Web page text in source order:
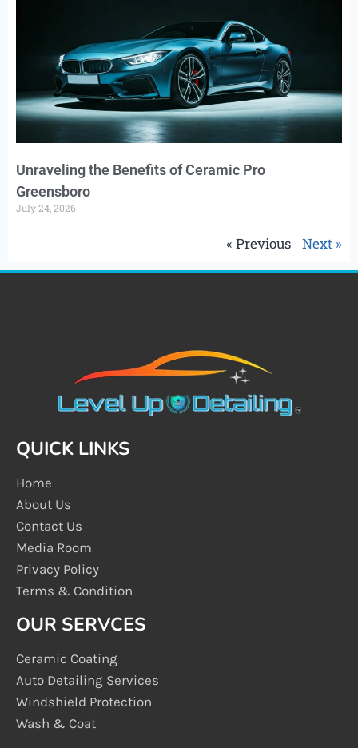
Unraveling the Benefits of Ceramic Pro
Greensboro
July 24, 2026
« Previous Next »
QUICK LINKS
Home
About Us
Contact Us
Media Room
Privacy Policy
Terms & Condition
OUR SERVCES
Ceramic Coating
Auto Detailing Services
Windshield Protection
Wash & Coat